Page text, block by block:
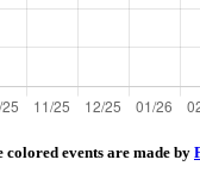
events are made by